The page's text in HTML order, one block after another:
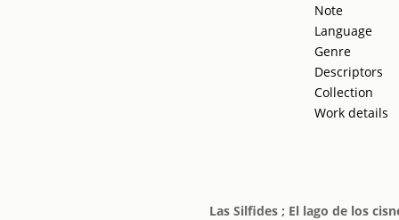
Note
Language
Genre
Descriptors
Collection
Work details
Las Silfides ; El lago de los